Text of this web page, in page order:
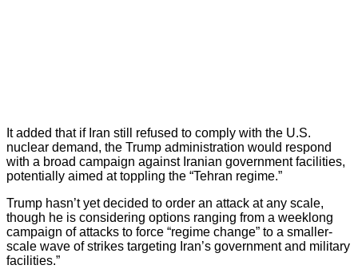
It added that if Iran still refused to comply with the U.S.
nuclear demand, the Trump administration would respond
with a broad campaign against Iranian government facilities,
potentially aimed at toppling the “Tehran regime.”
Trump hasn’t yet decided to order an attack at any scale,
though he is considering options ranging from a weeklong
campaign of attacks to force “regime change” to a smaller-
scale wave of strikes targeting Iran’s government and military
facilities.”